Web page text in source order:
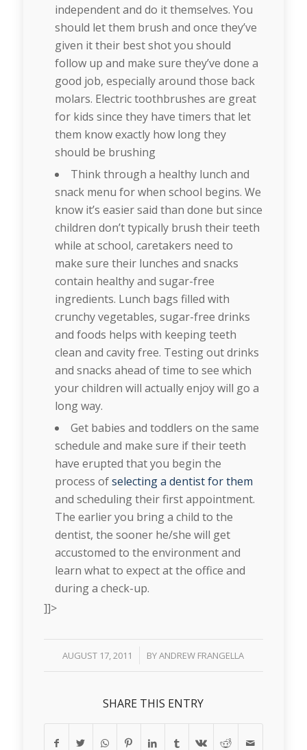
independent and do it themselves. You
should let them brush and once they’ve
given it their best shot you should
follow up and make sure they’ve done a
good job, especially around those back
molars. Electric toothbrushes are great
for kids since they have timers that let
them know exactly how long they
should be brushing
Think through a healthy lunch and
snack menu for when school begins. We
know it’s easier said than done but since
children don’t typically brush their teeth
while at school, caretakers need to
make sure their lunches and snacks
contain healthy and sugar-free
ingredients. Lunch bags filled with
crunchy vegetables, sugar-free drinks
and foods helps with keeping teeth
clean and cavity free. Testing out drinks
and snacks ahead of time to see which
your children will actually enjoy will go a
long way.
Get babies and toddlers on the same
schedule and make sure if their teeth
have erupted that you begin the
process ofselecting a dentist for them
and scheduling their first appointment.
The earlier you bring a child to the
dentist, the sooner he/she will get
accustomed to the environment and
learn what to expect at the office and
during a check-up.
]]>
AUGUST 17, 2011
/ BYANDREW FRANGELLA
SHARE THIS ENTRY